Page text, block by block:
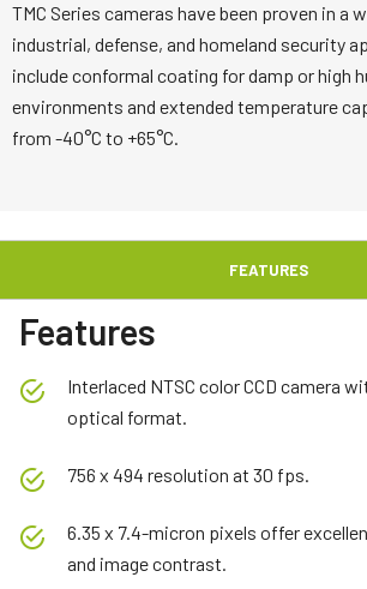
TMC Series cameras have been proven in a
industrial, defense, and homeland security
include conformal coating for damp or high
environments and extended temperature
from -40°C to +65°C.
FEATURES
Features
Interlaced NTSC color CCD camera
optical format.
756 x 494 resolution at 30 fps.
6.35 x 7.4-micron pixels offer
and image contrast.